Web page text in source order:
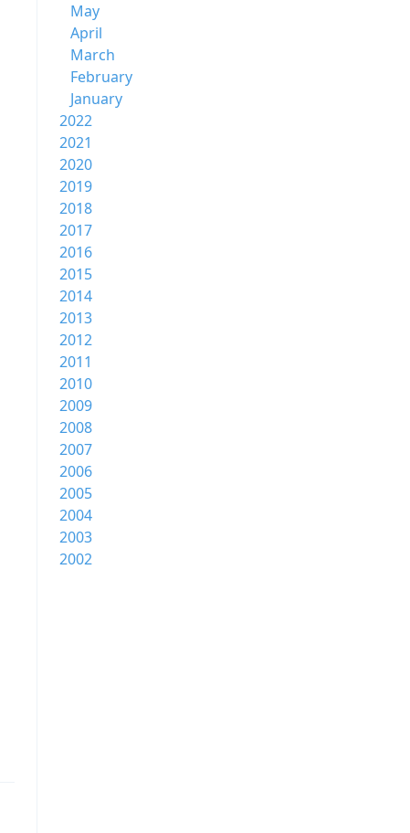
May
April
March
February
January
2022
2021
2020
2019
2018
2017
2016
2015
2014
2013
2012
2011
2010
2009
2008
2007
2006
2005
2004
2003
2002